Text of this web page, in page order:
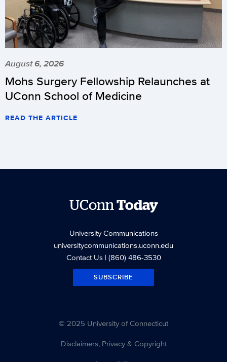
August 6, 2026
Mohs Surgery Fellowship Relaunches at
UConn School of Medicine
READ THE ARTICLE
UConnToday
University Communications
universitycommunications.uconn.edu
Contact Us| (860) 486-3530
SUBSCRIBE
© 2025 University of Connecticut
Disclaimers, Privacy & Copyright